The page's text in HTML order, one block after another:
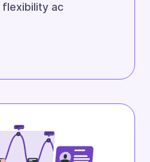
flexibility ac